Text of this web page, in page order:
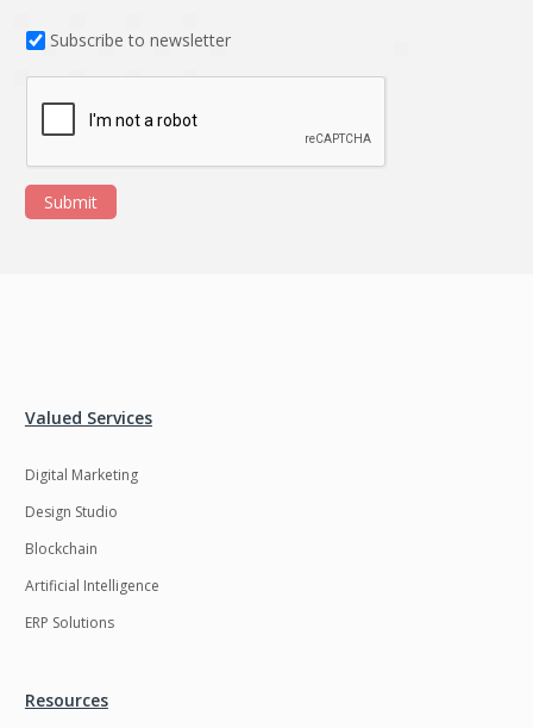
Subscribe to newsletter
Submit
Valued Services
Digital Marketing
Design Studio
Blockchain
Artificial Intelligence
ERP Solutions
Resources